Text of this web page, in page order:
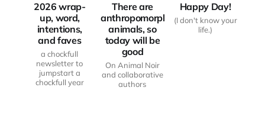
2026 wrap-
up, word,
intentions,
and faves
a chockfull
newsletter to
jumpstart a
chockfull year
There are
anthropomorphic
animals, so
today will be
good
On Animal Noir
and collaborative
authors
Happy Day!
(I don't know your
life.)
FROM THE
FROM THE